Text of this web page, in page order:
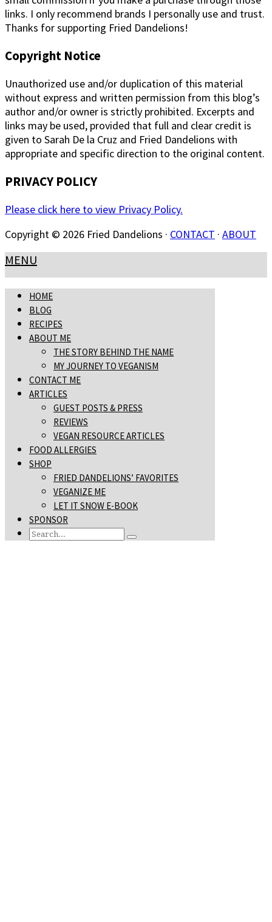
links. I only recommend brands I personally use and trust.
Thanks for supporting Fried Dandelions!
Copyright Notice
Unauthorized use and/or duplication of this material
without express and written permission from this blog’s
author and/or owner is strictly prohibited. Excerpts and
links may be used, provided that full and clear credit is
given to Sarah De la Cruz and Fried Dandelions with
appropriate and specific direction to the original content.
PRIVACY POLICY
Please click here to view Privacy Policy.
Copyright © 2026 Fried Dandelions · CONTACT · ABOUT
MENU
HOME
BLOG
RECIPES
ABOUT ME
THE STORY BEHIND THE NAME
MY JOURNEY TO VEGANISM
CONTACT ME
ARTICLES
GUEST POSTS & PRESS
REVIEWS
VEGAN RESOURCE ARTICLES
FOOD ALLERGIES
SHOP
FRIED DANDELIONS’ FAVORITES
VEGANIZE ME
LET IT SNOW E-BOOK
SPONSOR